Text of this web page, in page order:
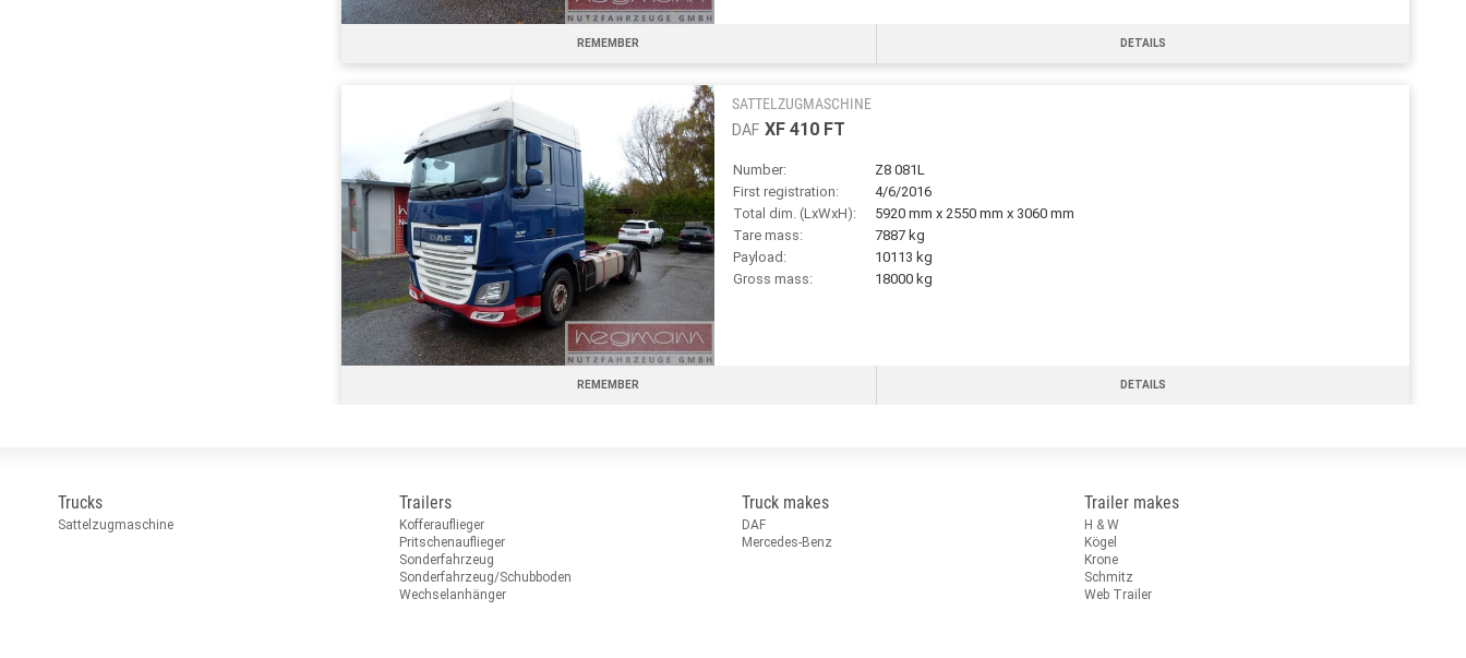
REMEMBER DETAILS
SATTELZUGMASCHINE
DAF XF 410 FT
Number:
Z8 081L
First registration:
4/6/2016
Total dim. (LxWxH):
5920 mm x 2550 mm x 3060 mm
Tare mass:
7887 kg
Payload:
10113 kg
Gross mass:
18000 kg
REMEMBER DETAILS
Trucks
Sattelzugmaschine
Trailers
Kofferauflieger
Pritschenauflieger
Sonderfahrzeug
Sonderfahrzeug/Schubboden
Wechselanhänger
Truck makes
DAF
Mercedes-Benz
Trailer makes
H & W
Kögel
Krone
Schmitz
Web Trailer